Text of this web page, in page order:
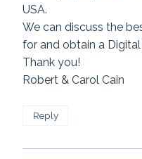
USA.
We can discuss the
for and obtain a
Thank you!
Robert & Carol Cain
Reply